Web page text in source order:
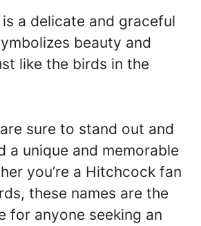
is a delicate and graceful
beauty and
like the birds in the
sure to stand out and
a unique and memorable
you’re a Hitchcock fan
these names are the
for anyone seeking an